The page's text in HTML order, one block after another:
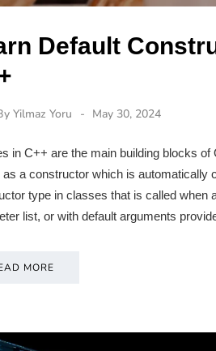
Default
Yilmaz Yoru May 30, 2024
in C++ are the main building blocks
as a constructor which is automatically
type in classes that is called when
list, or with default arguments
MORE